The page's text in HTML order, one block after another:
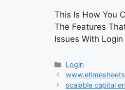
This Is How You
The Features
Issues With
Categories
Login
scalable capital